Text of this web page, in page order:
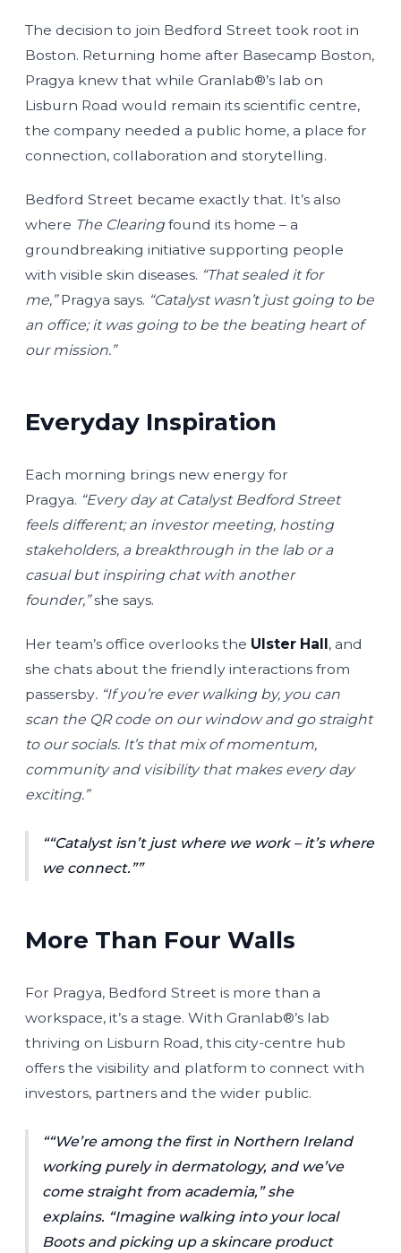
The decision to join Bedford Street took root in
Boston. Returning home after Basecamp Boston,
Pragya knew that while Granlab®’s lab on
Lisburn Road would remain its scientific centre,
the company needed a public home, a place for
connection, collaboration and storytelling.
Bedford Street became exactly that. It’s also
where The Clearing found its home – a
groundbreaking initiative supporting people
with visible skin diseases. “That sealed it for
me,”Pragya says. “Catalyst wasn’t just going to be
an office; it was going to be the beating heart of
our mission.”
Everyday Inspiration
Each morning brings new energy for
Pragya. “Every day at Catalyst Bedford Street
feels different; an investor meeting, hosting
stakeholders, a breakthrough in the lab or a
casual but inspiring chat with another
founder,”she says.
Her team’s office overlooks the Ulster Hall, and
she chats about the friendly interactions from
passersby. “If you’re ever walking by, you can
scan the QR code on our window and go straight
to our socials. It’s that mix of momentum,
community and visibility that makes every day
exciting.”
“Catalyst isn’t just where we work – it’s where
we connect.”
More Than Four Walls
For Pragya, Bedford Street is more than a
workspace, it’s a stage. With Granlab®’s lab
thriving on Lisburn Road, this city-centre hub
offers the visibility and platform to connect with
investors, partners and the wider public.
“We’re among the first in Northern Ireland
working purely in dermatology, and we’ve
come straight from academia,”she
explains. “Imagine walking into your local
Boots and picking up a skincare product